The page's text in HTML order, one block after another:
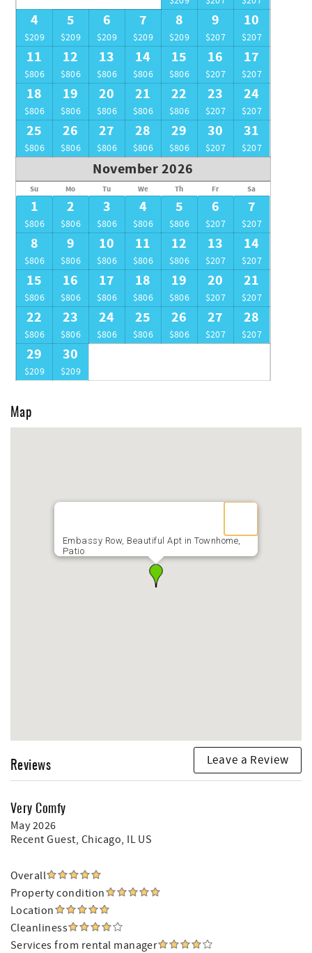
4
$209
5
$209
6
$209
7
$209
8
$209
9
$207
10
$207
11
$806
12
$806
13
$806
14
$806
15
$806
16
$207
17
$207
18
$806
19
$806
20
$806
21
$806
22
$806
23
$207
24
$207
25
$806
26
$806
27
$806
28
$806
29
$806
30
$207
31
$207
November 2026
Su Mo Tu We Th Fr Sa
1
$806
2
$806
3
$806
4
$806
5
$806
6
$207
7
$207
8
$806
9
$806
10
$806
11
$806
12
$806
13
$207
14
$207
15
$806
16
$806
17
$806
18
$806
19
$806
20
$207
21
$207
22
$806
23
$806
24
$806
25
$806
26
$806
27
$207
28
$207
29
$209
30
$209
Map
Embassy Row, Beautiful Apt in Townhome,
Patio
Reviews Leave a Review
Very Comfy
May 2026
Recent Guest, Chicago, IL US
Overall
Property condition
Location
Cleanliness
Services from rental manager